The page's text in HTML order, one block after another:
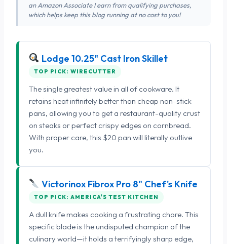
an Amazon Associate I earn from qualifying purchases,
which helps keep this blog running at no cost to you!
Lodge 10.25" Cast Iron Skillet
TOP PICK: WIRECUTTER
The single greatest value in all of cookware. It
retains heat infinitely better than cheap non-stick
pans, allowing you to get a restaurant-quality crust
on steaks or perfect crispy edges on cornbread.
With proper care, this $20 pan will literally outlive
you.
Victorinox Fibrox Pro 8" Chef's Knife
TOP PICK: AMERICA'S TEST KITCHEN
A dull knife makes cooking a frustrating chore. This
specific blade is the undisputed champion of the
culinary world—it holds a terrifyingly sharp edge,